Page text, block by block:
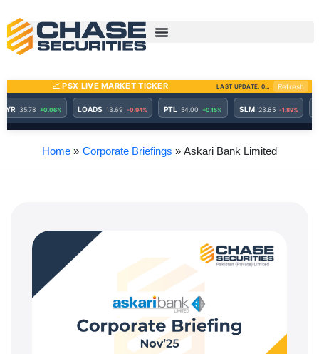
content
Home Corporate Briefings Askari Bank Limited